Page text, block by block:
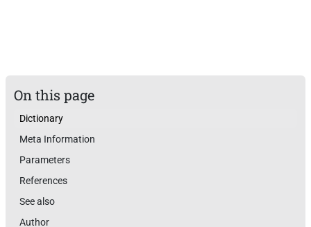
On this page
Dictionary
Meta Information
Parameters
References
See also
Author